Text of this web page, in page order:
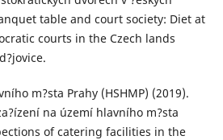
table and court society: Diet at
courts in the Czech lands
m?sta Prahy (HSHMP) (2019).
na území hlavního m?sta
of catering facilities in the